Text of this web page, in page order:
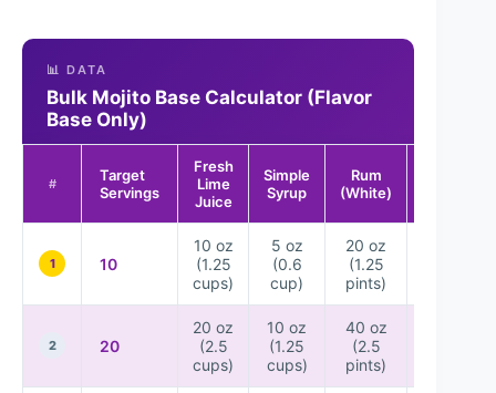
📊 DATA
Bulk Mojito Base Calculator (Flavor
Base Only)
#
Target
Servings
Fresh
Lime
Juice
Simple
Syrup
Rum
(White)
1 10
10 oz
(1.25
cups)
5 oz
(0.6
cup)
20 oz
(1.25
pints)
2 20
20 oz
(2.5
cups)
10 oz
(1.25
cups)
40 oz
(2.5
pints)